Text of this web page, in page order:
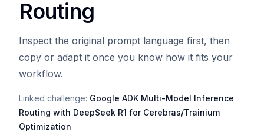
Routing
Inspect the original prompt language first, then
copy or adapt it once you know how it fits your
workflow.
Linked challenge: Google ADK Multi-Model Inference
Routing with DeepSeek R1 for Cerebras/Trainium
Optimization